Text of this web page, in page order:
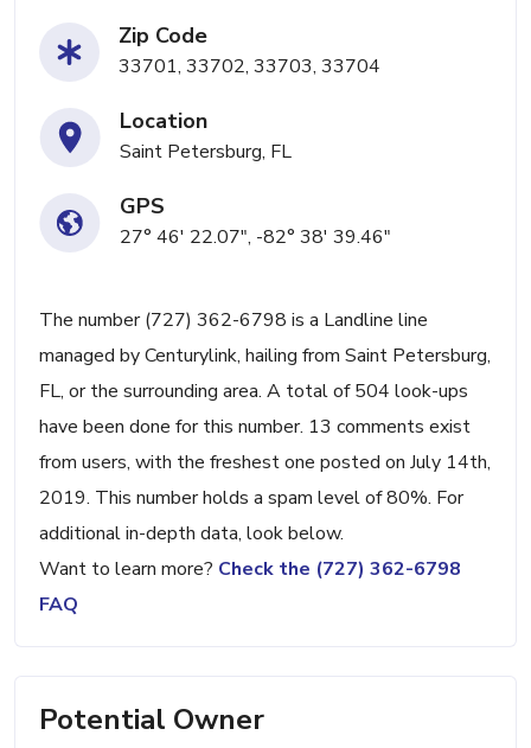
Zip Code
33701, 33702, 33703, 33704
Location
Saint Petersburg, FL
GPS
27° 46' 22.07", -82° 38' 39.46"
The number (727) 362-6798 is a Landline line
managed by Centurylink, hailing from Saint Petersburg,
FL, or the surrounding area. A total of 504 look-ups
have been done for this number. 13 comments exist
from users, with the freshest one posted on July 14th,
2019. This number holds a spam level of 80%. For
additional in-depth data, look below.
Want to learn more? Check the (727) 362-6798
FAQ
Potential Owner